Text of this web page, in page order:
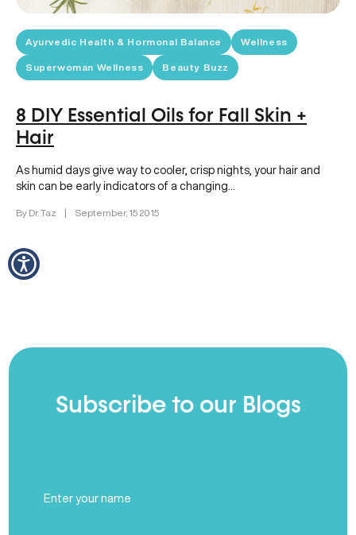
Ayurvedic Health & Hormonal Balance Wellness
Superwoman Wellness Beauty Buzz
8 DIY Essential Oils for Fall Skin +
Hair
As humid days give way to cooler, crisp nights, your hair and
skin can be early indicators of a changing…
By Dr. Taz September, 15 2015
Subscribe to our Blogs
Name